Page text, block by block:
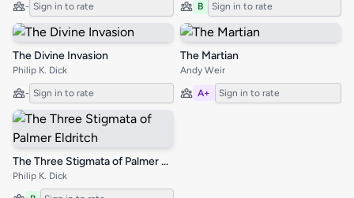
- Sign in to rate B Sign in to rate
The Divine Invasion
Philip K. Dick
- Sign in to rate
The Martian
Andy Weir
A+ Sign in to rate
The Three Stigmata of Palmer Eldritch
Philip K. Dick